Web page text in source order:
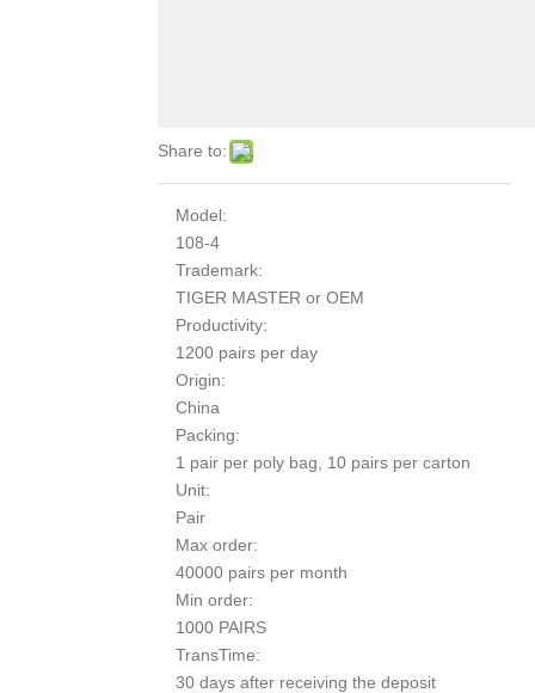
Share to:
Model:
108-4
Trademark:
TIGER MASTER or OEM
Productivity:
1200 pairs per day
Origin:
China
Packing:
1 pair per poly bag, 10 pairs per carton
Unit:
Pair
Max order:
40000 pairs per month
Min order:
1000 PAIRS
TransTime:
30 days after receiving the deposit